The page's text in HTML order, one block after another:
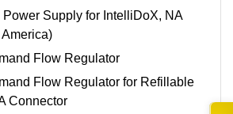
Power Supply for IntelliDoX, NA
Flow Regulator
Flow Regulator for Refillable
Connector